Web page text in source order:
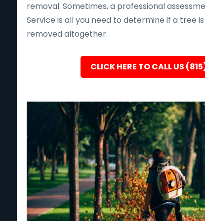
removal. Sometimes, a professional
Service is all you need to determine if a tree
removed altogether.
CLICK HERE TO CALL US